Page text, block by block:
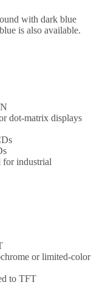
with dark blue
is also available.
dot-matrix displays
for industrial
or limited-color
to TFT